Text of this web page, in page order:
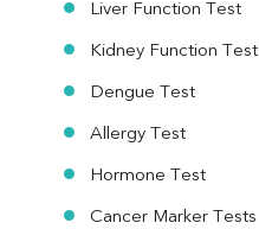
Liver Function Test
Kidney Function Test
Dengue Test
Allergy Test
Hormone Test
Cancer Marker Tests